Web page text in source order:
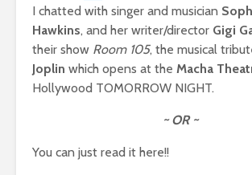
I chatted with singer and musician
Hawkins, and her writer/director Gigi
their show Room 105, the musical
Joplin which opens at the Macha
Hollywood TOMORROW NIGHT.
~ OR ~
You can just read it here!!